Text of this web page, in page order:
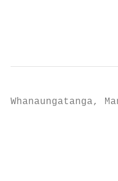
Whanaungatanga,